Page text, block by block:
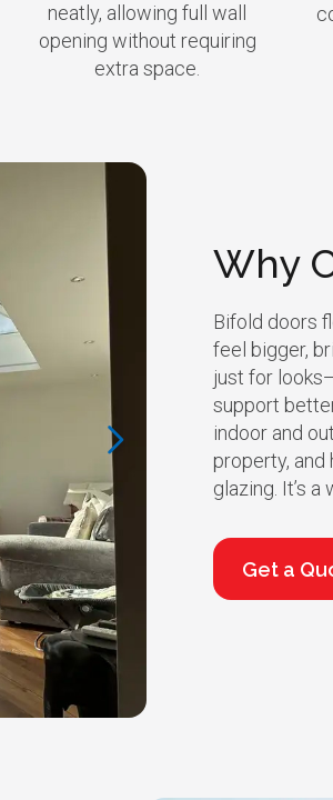
neatly, allowing full wall
opening without requiring
extra space.
Why
Bifold doors
feel bigger,
just for
support
indoor and
property,
glazing. It’s
Get a